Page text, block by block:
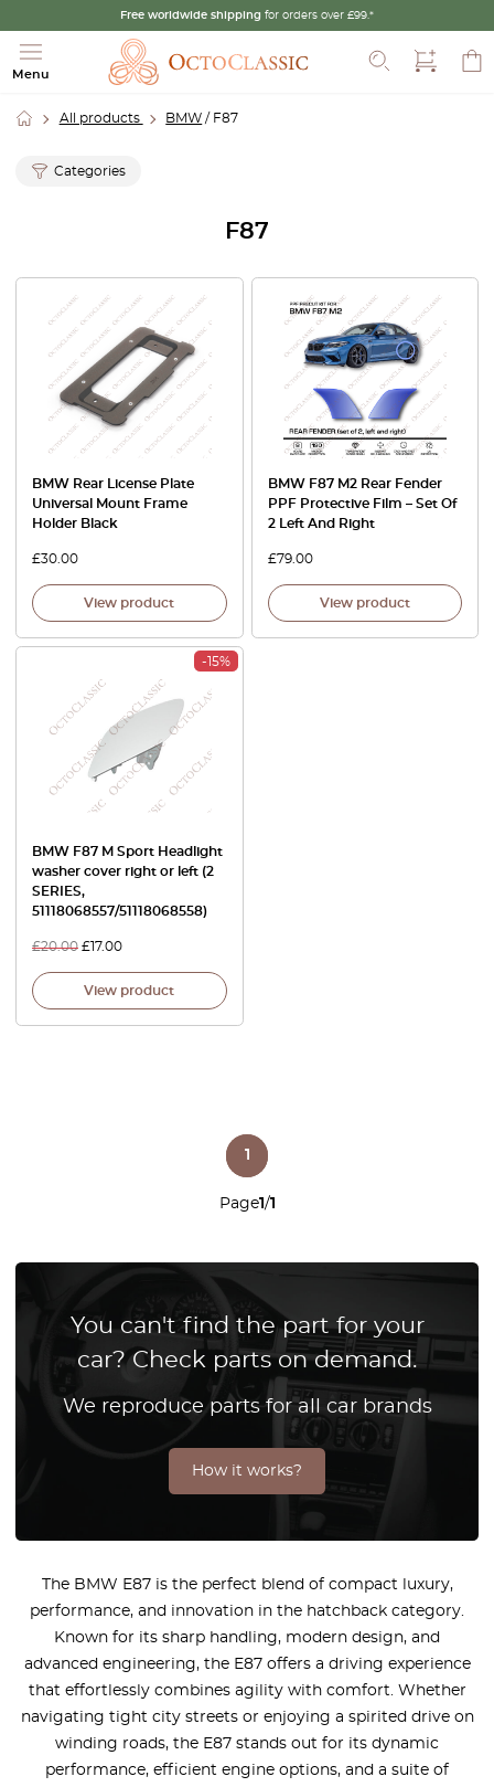
Free worldwide shipping for orders over £99.*
Menu
All products BMW / F87
Categories
F87
BMW Rear License Plate
Universal Mount Frame
Holder Black
£30.00
View product
BMW F87 M2 Rear Fender
PPF Protective Film – Set Of
2 Left And Right
£79.00
View product
-15%
BMW F87 M Sport Headlight
washer cover right or left (2
SERIES,
51118068557/51118068558)
£20.00 £17.00
View product
Page1/1
1
You can't find the part for your
car? Check parts on demand.
We reproduce parts for all car brands
How it works?
The BMW E87 is the perfect blend of compact luxury,
performance, and innovation in the hatchback category.
Known for its sharp handling, modern design, and
advanced engineering, the E87 offers a driving experience
that effortlessly combines agility with comfort. Whether
navigating tight city streets or enjoying a spirited drive on
winding roads, the E87 stands out for its dynamic
performance, efficient engine options, and a suite of